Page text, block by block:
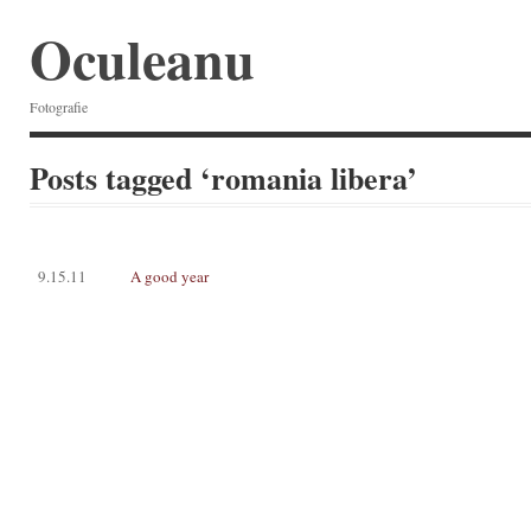
Oculeanu
Fotografie
Posts tagged ‘romania libera’
9.15.11 A good year